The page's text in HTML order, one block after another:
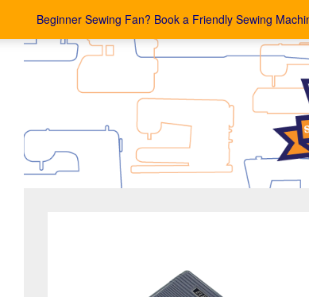
Beginner Sewing Fan? Book a Friendly Sewing